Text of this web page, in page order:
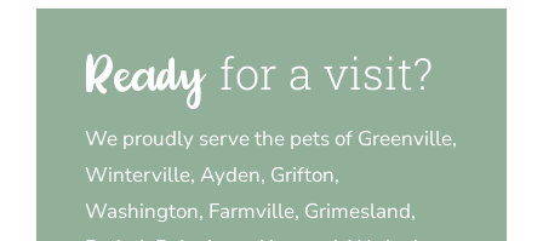
Ready for a visit?
We proudly serve the pets of Greenville,
Winterville, Ayden, Grifton,
Washington, Farmville, Grimesland,